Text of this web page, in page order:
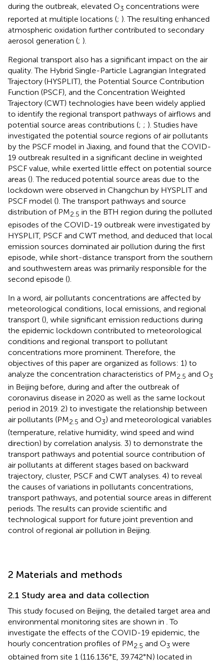
during the outbreak, elevated O3 concentrations were
reported at multiple locations (; ). The resulting enhanced
atmospheric oxidation further contributed to secondary
aerosol generation (; ).
Regional transport also has a significant impact on the air
quality. The Hybrid Single-Particle Lagrangian Integrated
Trajectory (HYSPLIT), the Potential Source Contribution
Function (PSCF), and the Concentration Weighted
Trajectory (CWT) technologies have been widely applied
to identify the regional transport pathways of airflows and
potential source areas contributions (; ; ). Studies have
investigated the potential source regions of air pollutants
by the PSCF model in Jiaxing, and found that the COVID-
19 outbreak resulted in a significant decline in weighted
PSCF value, while exerted little effect on potential source
areas (). The reduced potential source areas due to the
lockdown were observed in Changchun by HYSPLIT and
PSCF model (). The transport pathways and source
distribution of PM2.5 in the BTH region during the polluted
episodes of the COVID-19 outbreak were investigated by
HYSPLIT, PSCF and CWT method, and deduced that local
emission sources dominated air pollution during the first
episode, while short-distance transport from the southern
and southwestern areas was primarily responsible for the
second episode ().
In a word, air pollutants concentrations are affected by
meteorological conditions, local emissions, and regional
transport (), while significant emission reductions during
the epidemic lockdown contributed to meteorological
conditions and regional transport to pollutant
concentrations more prominent. Therefore, the
objectives of this paper are organized as follows: 1) to
analyze the concentration characteristics of PM2.5 and O3
in Beijing before, during and after the outbreak of
coronavirus disease in 2020 as well as the same lockout
period in 2019. 2) to investigate the relationship between
air pollutants (PM2.5 and O3) and meteorological variables
(temperature, relative humidity, wind speed and wind
direction) by correlation analysis. 3) to demonstrate the
transport pathways and potential source contribution of
air pollutants at different stages based on backward
trajectory, cluster, PSCF and CWT analyses. 4) to reveal
the causes of variations in pollutants concentrations,
transport pathways, and potential source areas in different
periods. The results can provide scientific and
technological support for future joint prevention and
control of regional air pollution in Beijing.
2 Materials and methods
2.1 Study area and data collection
This study focused on Beijing, the detailed target area and
environmental monitoring sites are shown in . To
investigate the effects of the COVID-19 epidemic, the
hourly concentration profiles of PM2.5 and O3 were
obtained from site 1 (116.136°E, 39.742°N) located in